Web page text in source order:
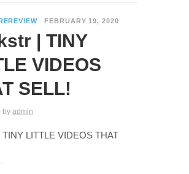
FEBRUARY 19, 2020
| TINY
VIDEOS
SELL!
by admin
TINY LITTLE VIDEOS THAT